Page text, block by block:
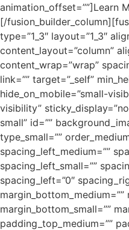
animation_offset=””]Learn
[/
type=”1_3″ layout=”1_3″
content_layout=”column”
content_wrap=”wrap”
link=”” target=”_self”
hide_on_mobile=”small-
visibility”
small” id=””
type_small=””
spacing_left_medium=””
spacing_left_small=””
spacing_left=”0″
margin_bottom_medium=””
margin_bottom_small=””
padding_top_medium=””